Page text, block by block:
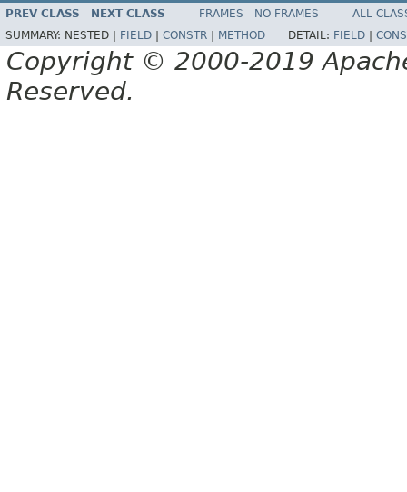
PREV CLASS NEXT CLASS FRAMES NO FRAMES
ALL
SUMMARY: NESTED | FIELD CONSTR METHOD DETAIL: FIELD
Copyright © 2000-2019
Reserved.